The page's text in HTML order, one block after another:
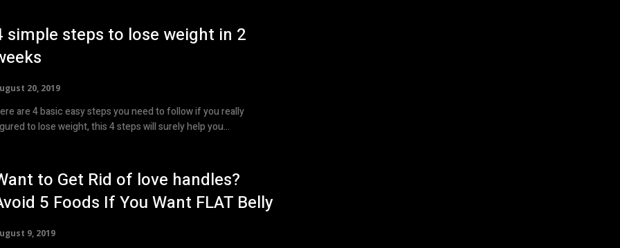
simple steps to lose weight in 2
20, 2019
are 4 basic easy steps you need to follow if you really
to lose weight, this 4 steps will surely help you...
to Get Rid of love handles?
5 Foods If You Want FLAT Belly
9, 2019